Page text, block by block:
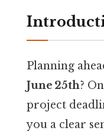
Planning
June 25th?
project
you a clear